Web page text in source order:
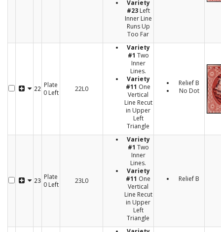
Variety
#23Left
Inner Line
Runs Up
Too Far
22 Plate
0 Left
22L0
Variety
#1 Two
Inner
Lines.
Variety
#11 One
Vertical
Line Recut
in Upper
Left
Triangle
Relief B
No Dot
23 Plate
0 Left
23L0
Variety
#1 Two
Inner
Lines.
Variety
#11 One
Vertical
Line Recut
in Upper
Left
Triangle
Relief B